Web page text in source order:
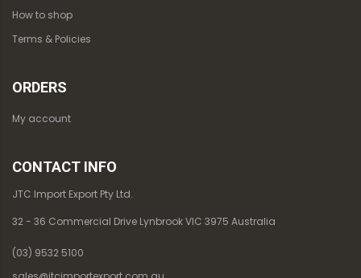
How to shop
Terms & Policies
ORDERS
My account
CONTACT INFO
JTC Import Export Pty Ltd.
32 - 36 Commercial Drive Lynbrook VIC 3975 Australia
(03) 9532 5100